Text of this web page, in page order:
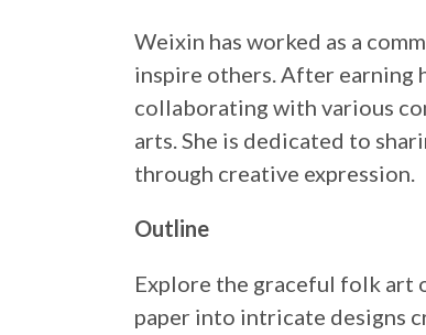
Weixin has worked as a
inspire others. After earning
collaborating with various
arts. She is dedicated to
through creative expression.
Outline
Explore the graceful folk art
paper into intricate designs